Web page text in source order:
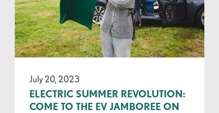
July 20, 2023
ELECTRIC SUMMER REVOLUTION:
COME TO THE EV JAMBOREE ON